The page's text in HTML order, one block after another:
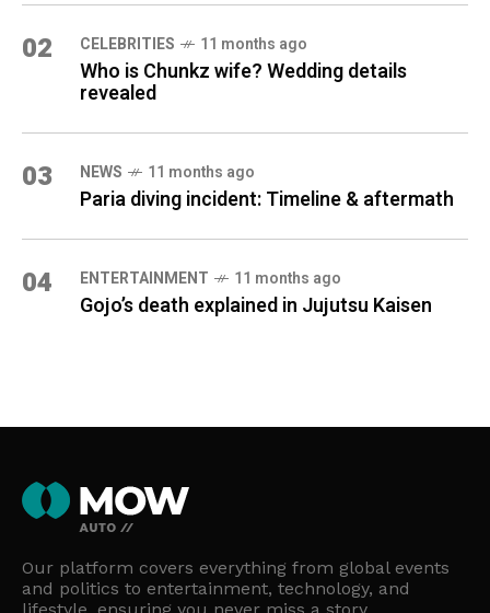
02 CELEBRITIES 11 months ago
Who is Chunkz wife? Wedding details
revealed
03 NEWS 11 months ago
Paria diving incident: Timeline & aftermath
04 ENTERTAINMENT 11 months ago
Gojo’s death explained in Jujutsu Kaisen
Our platform covers everything from global events
and politics to entertainment, technology, and
lifestyle, ensuring you never miss a story.